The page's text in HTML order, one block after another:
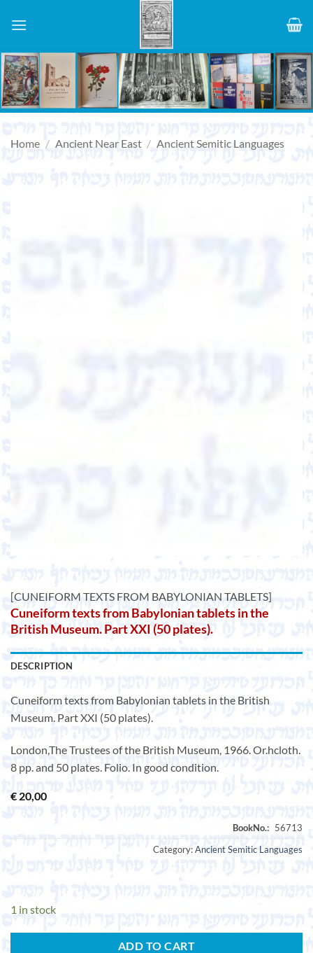
Home / Ancient Near East / Ancient Semitic Languages
[CUNEIFORM TEXTS FROM BABYLONIAN TABLETS]
Cuneiform texts from Babylonian tablets in the
British Museum. Part XXI (50 plates).
DESCRIPTION
Cuneiform texts from Babylonian tablets in the British
Museum. Part XXI (50 plates).
London,The Trustees of the British Museum, 1966. Or.hcloth.
8 pp. and 50 plates. Folio. In good condition.
€ 20,00
Category:Ancient Semitic Languages
1 in stock
ADD TO CART